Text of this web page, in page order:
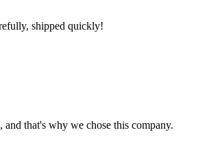
shipped quickly!
that's why we chose this company.